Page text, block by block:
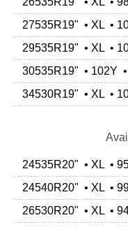
27535R19" • XL •
29535R19" • XL •
30535R19" • 102Y
34530R19" • XL •
24535R20" • XL •
24540R20" • XL •
26530R20" • XL •